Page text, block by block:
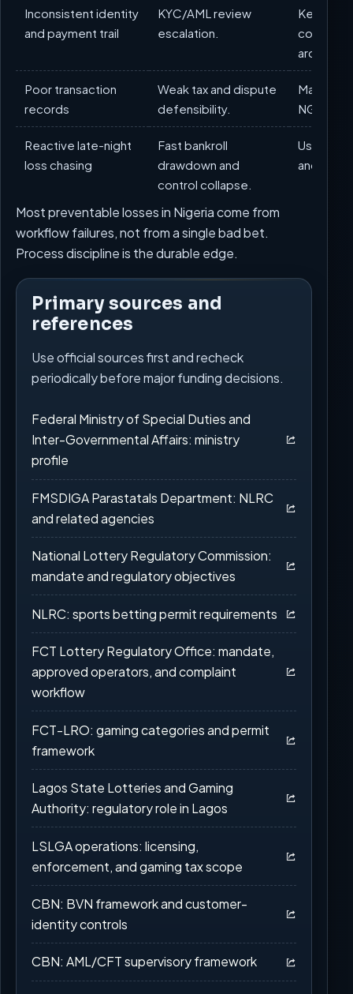
Inconsistent identity
and payment trail
KYC/AML review
escalation.
Keep
Poor transaction
records
Weak tax and dispute
defensibility.
Maintain
NGN
Reactive late-night
loss chasing
Fast bankroll
drawdown and
control collapse.
Use
and
Most preventable losses in Nigeria come from
workflow failures, not from a single bad bet.
Process discipline is the durable edge.
Primary sources and
references
Use official sources first and recheck
periodically before major funding decisions.
Federal Ministry of Special Duties and
Inter-Governmental Affairs: ministry
profile
FMSDIGA Parastatals Department: NLRC
and related agencies
National Lottery Regulatory Commission:
mandate and regulatory objectives
NLRC: sports betting permit requirements
FCT Lottery Regulatory Office: mandate,
approved operators, and complaint
workflow
FCT-LRO: gaming categories and permit
framework
Lagos State Lotteries and Gaming
Authority: regulatory role in Lagos
LSLGA operations: licensing,
enforcement, and gaming tax scope
CBN: BVN framework and customer-
identity controls
CBN: AML/CFT supervisory framework